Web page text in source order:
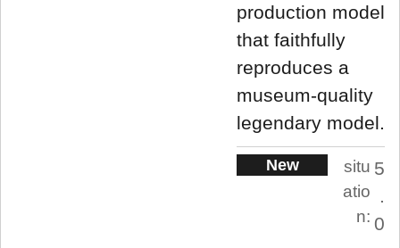
production model
that faithfully
reproduces a
museum-quality
legendary model.
New
situ
atio
n:
5
.
0